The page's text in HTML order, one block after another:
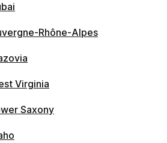
Rhône-Alpes
Virginia
Saxony